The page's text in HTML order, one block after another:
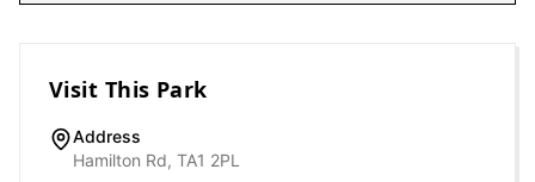
Visit This Park
Address
Hamilton Rd, TA1 2PL